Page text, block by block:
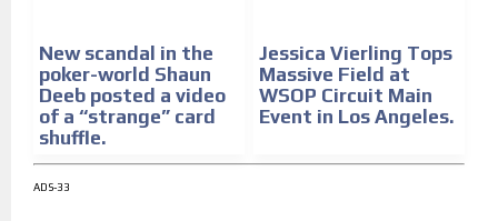
New scandal in the
poker-world Shaun
Deeb posted a video
of a “strange” card
shuffle.
Jessica Vierling Tops
Massive Field at
WSOP Circuit Main
Event in Los Angeles.
ADS-33